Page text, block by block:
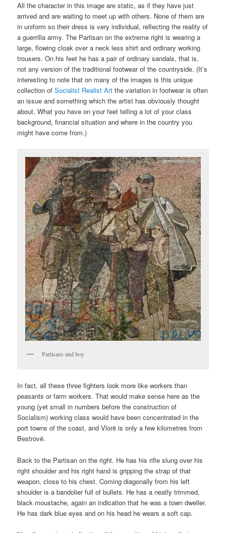
All the character in this image are static, as if they have just
arrived and are waiting to meet up with others. None of them are
in uniform so their dress is very individual, reflecting the reality of
a guerrilla army. The Partisan on the extreme right is wearing a
large, flowing cloak over a neck less shirt and ordinary working
trousers. On his feet he has a pair of ordinary sandals, that is,
not any version of the traditional footwear of the countryside. (It’s
interesting to note that on many of the images is this unique
collection ofSocialist Realist Art the variation in footwear is often
an issue and something which the artist has obviously thought
about. What you have on your feet telling a lot of your class
background, financial situation and where in the country you
might have come from.)
Partisans and boy
In fact, all these three fighters look more like workers than
peasants or farm workers. That would make sense here as the
young (yet small in numbers before the construction of
Socialism) working class would have been concentrated in the
port towns of the coast, and Vlorë is only a few kilometres from
Bestrovë.
Back to the Partisan on the right. He has his rifle slung over his
right shoulder and his right hand is gripping the strap of that
weapon, close to his chest. Coming diagonally from his left
shoulder is a bandolier full of bullets. He has a neatly trimmed,
black moustache, again an indication that he was a town dweller.
He has dark blue eyes and on his head he wears a soft cap.